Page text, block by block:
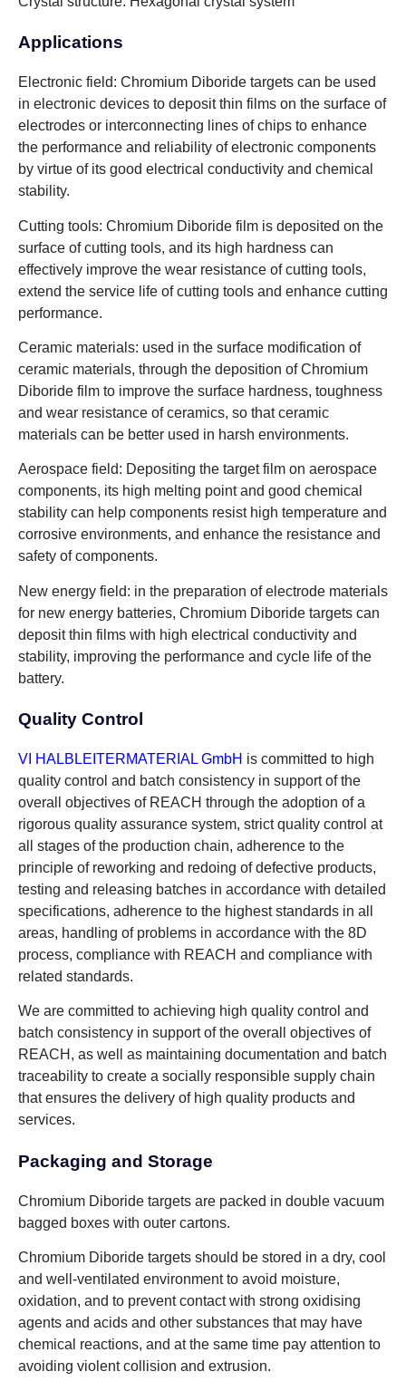
Applications
Electronic field: Chromium Diboride targets can be used
in electronic devices to deposit thin films on the surface of
electrodes or interconnecting lines of chips to enhance
the performance and reliability of electronic components
by virtue of its good electrical conductivity and chemical
stability.
Cutting tools: Chromium Diboride film is deposited on the
surface of cutting tools, and its high hardness can
effectively improve the wear resistance of cutting tools,
extend the service life of cutting tools and enhance cutting
performance.
Ceramic materials: used in the surface modification of
ceramic materials, through the deposition of Chromium
Diboride film to improve the surface hardness, toughness
and wear resistance of ceramics, so that ceramic
materials can be better used in harsh environments.
Aerospace field: Depositing the target film on aerospace
components, its high melting point and good chemical
stability can help components resist high temperature and
corrosive environments, and enhance the resistance and
safety of components.
New energy field: in the preparation of electrode materials
for new energy batteries, Chromium Diboride targets can
deposit thin films with high electrical conductivity and
stability, improving the performance and cycle life of the
battery.
Quality Control
VI HALBLEITERMATERIAL GmbH is committed to high
quality control and batch consistency in support of the
overall objectives of REACH through the adoption of a
rigorous quality assurance system, strict quality control at
all stages of the production chain, adherence to the
principle of reworking and redoing of defective products,
testing and releasing batches in accordance with detailed
specifications, adherence to the highest standards in all
areas, handling of problems in accordance with the 8D
process, compliance with REACH and compliance with
related standards.
We are committed to achieving high quality control and
batch consistency in support of the overall objectives of
REACH, as well as maintaining documentation and batch
traceability to create a socially responsible supply chain
that ensures the delivery of high quality products and
services.
Packaging and Storage
Chromium Diboride targets are packed in double vacuum
bagged boxes with outer cartons.
Chromium Diboride targets should be stored in a dry, cool
and well-ventilated environment to avoid moisture,
oxidation, and to prevent contact with strong oxidising
agents and acids and other substances that may have
chemical reactions, and at the same time pay attention to
avoiding violent collision and extrusion.